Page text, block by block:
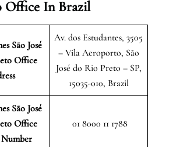
Office In Brazil
São José
Office
Av. dos Estudantes, 3505
– Vila Aeroporto, São
José do Rio Preto – SP,
15035-010, Brazil
São José
Office
01 8000 11 1788